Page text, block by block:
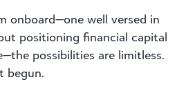
onboard—one well versed in
positioning financial capital
possibilities are limitless.
begun.